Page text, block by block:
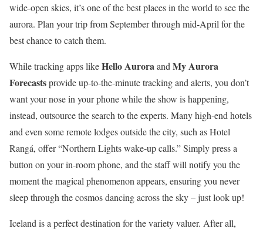
wide-open skies, it’s one of the best places in the world to see the
aurora. Plan your trip from September through mid-April for the
best chance to catch them.
While tracking apps likeHello Auroraand My Aurora
Forecastsprovide up-to-the-minute tracking and alerts, you don’t
want your nose in your phone while the show is happening,
instead, outsource the search to the experts. Many high-end hotels
and even some remote lodges outside the city, such as Hotel
Rangá, offer “Northern Lights wake-up calls.” Simply press a
button on your in-room phone, and the staff will notify you the
moment the magical phenomenon appears, ensuring you never
sleep through the cosmos dancing across the sky – just look up!
Iceland is a perfect destination for the variety valuer. After all,